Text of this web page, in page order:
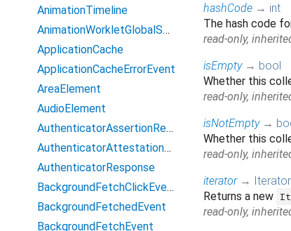
hashCode → int
The hash code
read-only,
isEmpty → bool
Whether this
read-only,
isNotEmpty →
Whether this
read-only,
iterator → Iterator
Returns a new
read-only,
AnimationTimeline
AnimationWorkletGlobalScope
ApplicationCache
ApplicationCacheErrorEvent
AreaElement
AudioElement
AuthenticatorAssertionResponse
AuthenticatorAttestationResponse
AuthenticatorResponse
BackgroundFetchClickEvent
BackgroundFetchedEvent
BackgroundFetchEvent